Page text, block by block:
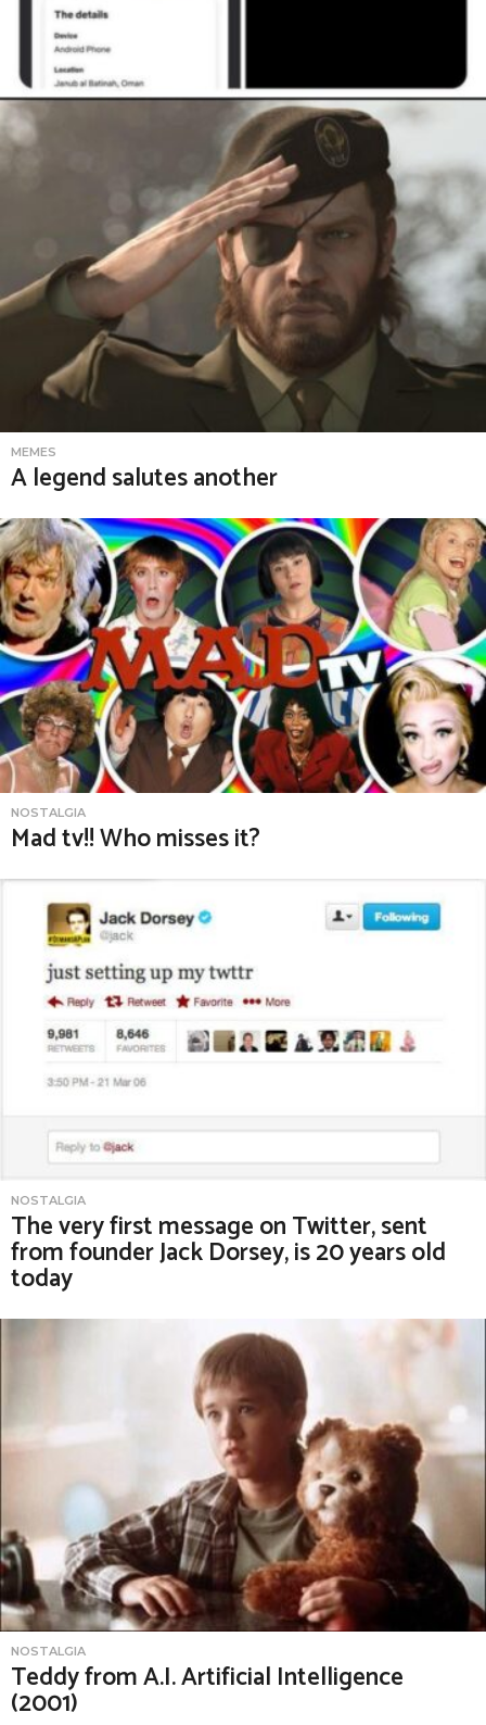
MEMES
A legend salutes another
NOSTALGIA
Mad tv!! Who misses it?
NOSTALGIA
The very first message on Twitter, sent
from founder Jack Dorsey, is 20 years old
today
NOSTALGIA
Teddy from A.I. Artificial Intelligence
(2001)